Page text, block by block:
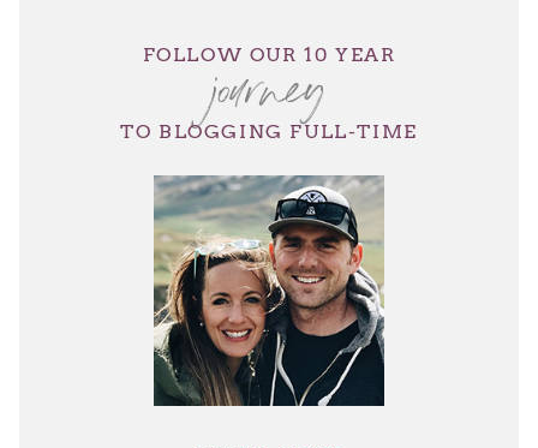
FOLLOW OUR 10 YEAR
journey
TO BLOGGING FULL-TIME